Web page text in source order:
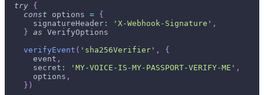
try {
const options = {
      signatureHeader
: 'X-Webhook-Signature' ,
} as VerifyOptions
verifyEvent ( 'sha256Verifier' ,
{
      event
,
      secret
: 'MY-VOICE-IS-MY-PASSPORT-VERIFY-ME' ,
      options
,
} )